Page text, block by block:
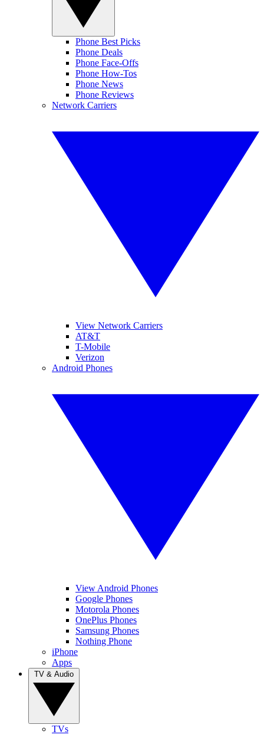
Phone Best Picks
Phone Deals
Phone Face-Offs
Phone How-Tos
Phone News
Phone Reviews
Network Carriers
View Network Carriers
AT&T
T-Mobile
Verizon
Android Phones
View Android Phones
Google Phones
Motorola Phones
OnePlus Phones
Samsung Phones
Nothing Phone
iPhone
Apps
TVs